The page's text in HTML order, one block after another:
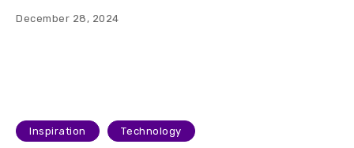
December 28, 2024
Inspiration Technology